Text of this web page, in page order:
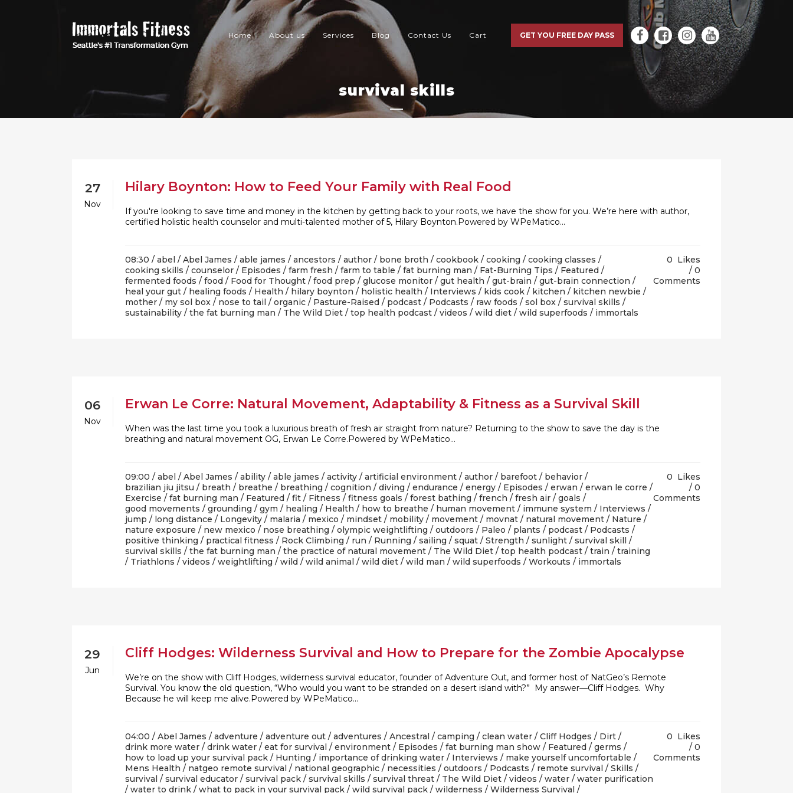
GET YOU FREE DAY PASS
Home About us Services Blog Contact Us Cart
survival skills
27
Nov
Hilary Boynton: How to Feed Your Family with Real Food
If you're looking to save time and money in the kitchen by getting back to your roots, we have the show for you. We’re here with author,
certified holistic health counselor and multi-talented mother of 5, Hilary Boynton.Powered by WPeMatico...
08:30 / abel / Abel James / able james / ancestors / author / bone broth / cookbook / cooking / cooking classes /
cooking skills / counselor / Episodes / farm fresh / farm to table / fat burning man / Fat-Burning Tips / Featured /
fermented foods / food / Food for Thought / food prep / glucose monitor / gut health / gut-brain / gut-brain connection /
heal your gut / healing foods / Health / hilary boynton / holistic health / Interviews / kids cook / kitchen / kitchen newbie /
mother / my sol box / nose to tail / organic / Pasture-Raised / podcast / Podcasts / raw foods / sol box / survival skills /
sustainability / the fat burning man / The Wild Diet / top health podcast / videos / wild diet / wild superfoods / immortals
0 Likes
0
Comments
06
Nov
Erwan Le Corre: Natural Movement, Adaptability & Fitness as a Survival Skill
When was the last time you took a luxurious breath of fresh air straight from nature? Returning to the show to save the day is the
breathing and natural movement OG, Erwan Le Corre.Powered by WPeMatico...
09:00 / abel / Abel James / ability / able james / activity / artificial environment / author / barefoot / behavior /
brazilian jiu jitsu / breath / breathe / breathing / cognition / diving / endurance / energy / Episodes / erwan / erwan le corre /
Exercise / fat burning man / Featured / fit / Fitness / fitness goals / forest bathing / french / fresh air / goals /
good movements / grounding / gym / healing / Health / how to breathe / human movement / immune system / Interviews /
jump / long distance / Longevity / malaria / mexico / mindset / mobility / movement / movnat / natural movement / Nature /
nature exposure / new mexico / nose breathing / olympic weightlifting / outdoors / Paleo / plants / podcast / Podcasts /
positive thinking / practical fitness / Rock Climbing / run / Running / sailing / squat / Strength / sunlight / survival skill /
survival skills / the fat burning man / the practice of natural movement / The Wild Diet / top health podcast / train / training
/ Triathlons / videos / weightlifting / wild / wild animal / wild diet / wild man / wild superfoods / Workouts / immortals
0 Likes
0
Comments
29
Jun
Cliff Hodges: Wilderness Survival and How to Prepare for the Zombie Apocalypse
We’re on the show with Cliff Hodges, wilderness survival educator, founder of Adventure Out, and former host of NatGeo’s Remote
Survival. You know the old question, “Who would you want to be stranded on a desert island with?” My answer—Cliff Hodges. Why
Because he will keep me alive.Powered by WPeMatico...
04:00 / Abel James / adventure / adventure out / adventures / Ancestral / camping / clean water / Cliff Hodges / Dirt /
drink more water / drink water / eat for survival / environment / Episodes / fat burning man show / Featured / germs /
how to load up your survival pack / Hunting / importance of drinking water / Interviews / make yourself uncomfortable /
Mens Health / natgeo remote survival / national geographic / necessities / outdoors / Podcasts / remote survival / Skills /
survival / survival educator / survival pack / survival skills / survival threat / The Wild Diet / videos / water / water purification
/ water to drink / what to pack in your survival pack / wild survival pack / wilderness / Wilderness Survival /
0 Likes
0
Comments